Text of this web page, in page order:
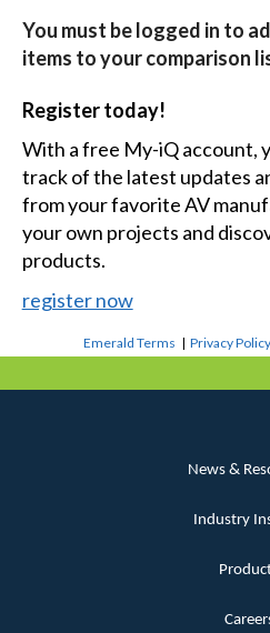
You must be logged in to
items to your comparison
Register today!
With a free My-iQ account,
track of the latest updates
from your favorite AV
your own projects and
products.
register now
Emerald Terms |Privacy Policy
News &
Industry